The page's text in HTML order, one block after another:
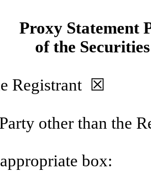
Proxy Statement
of the
Registrant ☒
other than the
box: